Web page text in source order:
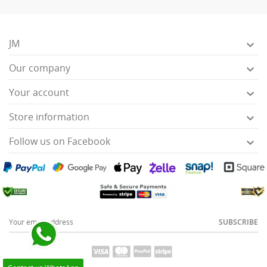
JM 
Our company 
Your account 
Store information 
Follow us on Facebook 
SUBSCRIBE